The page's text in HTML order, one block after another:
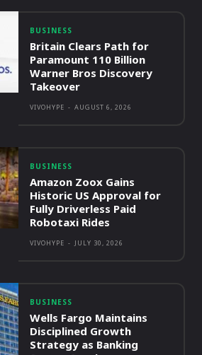
BUSINESS
Britain Clears Path for
Paramount 110 Billion
Warner Bros Discovery
Takeover
VIVOHYPE - AUGUST 6, 2026
BUSINESS
Amazon Zoox Gains
Historic US Approval for
Fully Driverless Paid
Robotaxi Rides
VIVOHYPE - JULY 30, 2026
BUSINESS
Wells Fargo Maintains
Disciplined Growth
Strategy as Banking